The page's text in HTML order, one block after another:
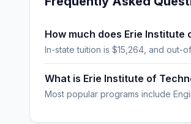
How much does Erie Institute
In-state tuition is $15,264, and out-
What is Erie Institute of
Most popular programs include